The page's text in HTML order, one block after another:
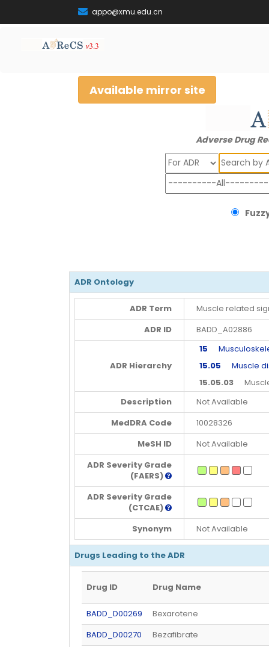
appo@xmu.edu.cn
Available mirror site
Adverse Drug
Search
ADR Ontology
ADR Term
Muscle related
ADR ID
BADD_A02886
ADR Hierarchy
15
15.05 Muscle
15.05.03
Description
Not Available
MedDRA Code
10028326
MeSH ID
Not Available
ADR Severity Grade
(FAERS)
ADR Severity Grade
(CTCAE)
Synonym
Not Available
Drugs Leading to the ADR
Drug ID Drug Name
BADD_D00269
Bexarotene
BADD_D00270
Bezafibrate